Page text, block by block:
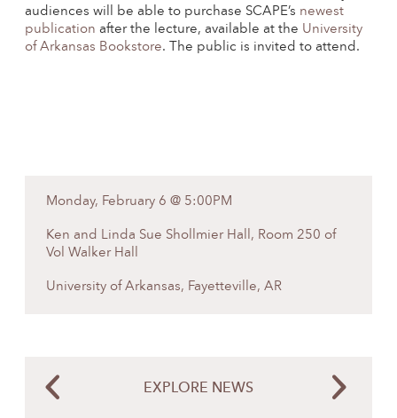
audiences will be able to purchase SCAPE’s newest
publication after the lecture, available at the University
of Arkansas Bookstore. The public is invited to attend.
Monday, February 6 @ 5:00PM
Ken and Linda Sue Shollmier Hall, Room 250 of
Vol Walker Hall
University of Arkansas, Fayetteville, AR
EXPLORE NEWS